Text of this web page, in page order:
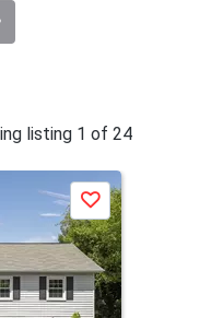
listing 1 of 24
Save